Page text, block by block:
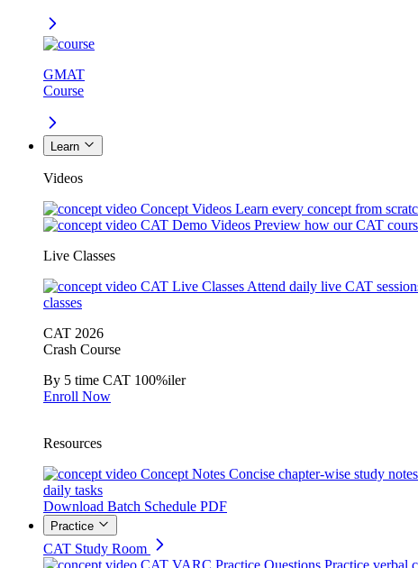
GMAT
Course
Learn
Videos
Concept Videos Learn every concept from
CAT Demo Videos Preview how our CAT
Live Classes
CAT Live Classes Attend daily live CAT
classes
CAT 2026
Crash Course
By 5 time CAT 100%iler
Enroll Now
Resources
Concept Notes Concise chapter-wise study notes
daily tasks
Download Batch Schedule PDF
Practice
CAT Study Room
CAT VARC Practice Questions Practice verbal